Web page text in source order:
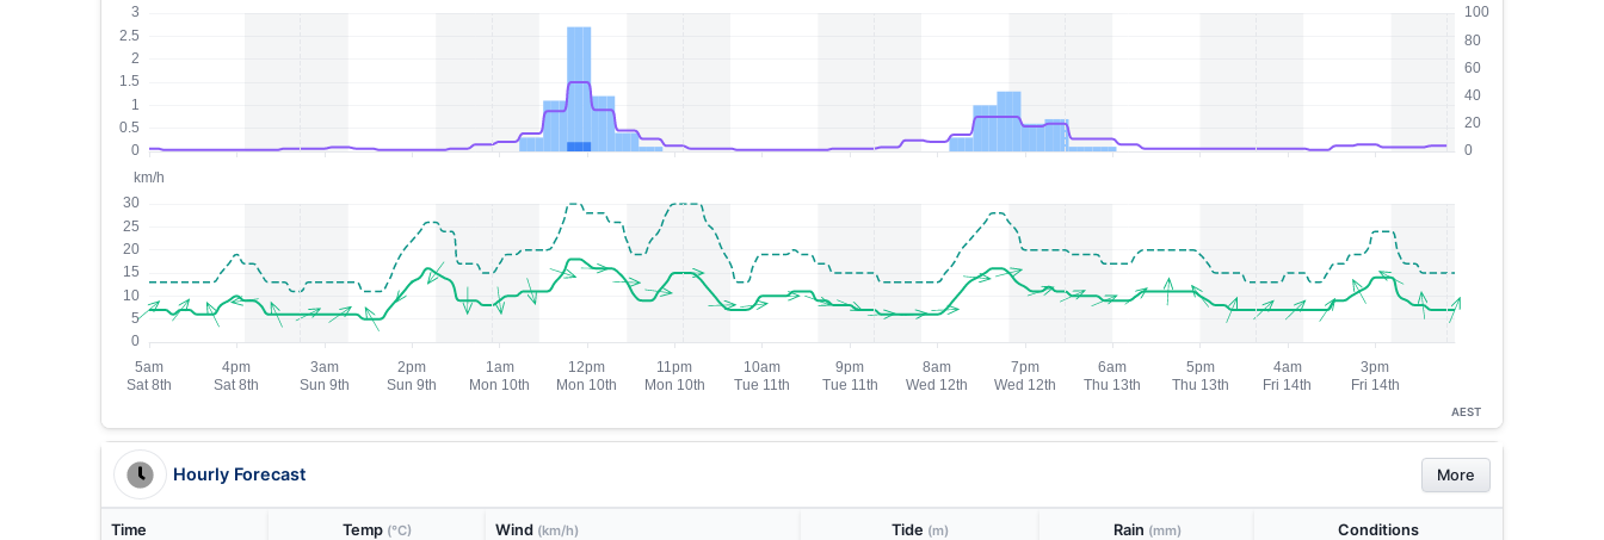
AEST
Hourly Forecast More
Time Temp (°C) Wind (km/h) Tide (m) Rain (mm) Conditions